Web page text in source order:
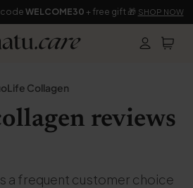
code WELCOME30 + free gift 🎁 SHOP NOW
Collagen
reviews
a frequent customer choice